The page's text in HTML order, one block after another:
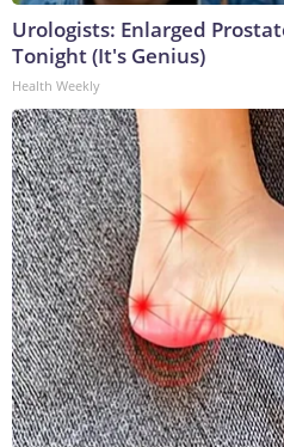
Urologists: Enlarged
Tonight (It's Genius)
Health Weekly